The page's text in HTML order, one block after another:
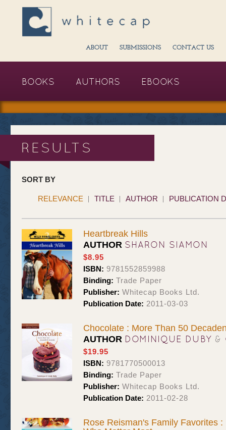
ABOUT SUBMISSIONS CONTACT US
BOOKS AUTHORS EBOOKS
RESULTS
SORT BY
RELEVANCE TITLE AUTHOR PUBLICATION
Heartbreak Hills
AUTHOR SHARON SIAMON
$8.95
ISBN: 9781552859988
Binding: Trade Paper
Publisher: Whitecap Books Ltd.
Publication Date: 2011-03-03
Chocolate : More Than 50
AUTHOR DOMINIQUE DUBY &
$19.95
ISBN: 9781770500013
Binding: Trade Paper
Publisher: Whitecap Books Ltd.
Publication Date: 2011-02-28
Rose Reisman's Family Favorites